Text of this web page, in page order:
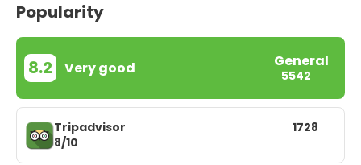
Popularity
8.2 Very good General
5542
Tripadvisor
8/10
1728